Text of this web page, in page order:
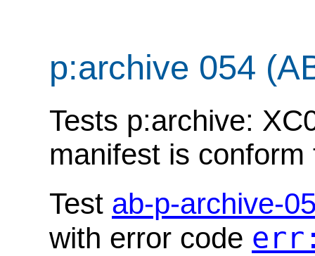
p:archive 054
Tests p:archive:
manifest is conform
Test ab-p-archive-
with error code